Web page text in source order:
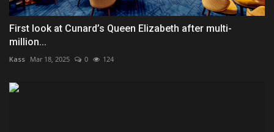
First look at Cunard’s Queen Elizabeth after multi-
million...
Kass Mar 18, 2025 0 124